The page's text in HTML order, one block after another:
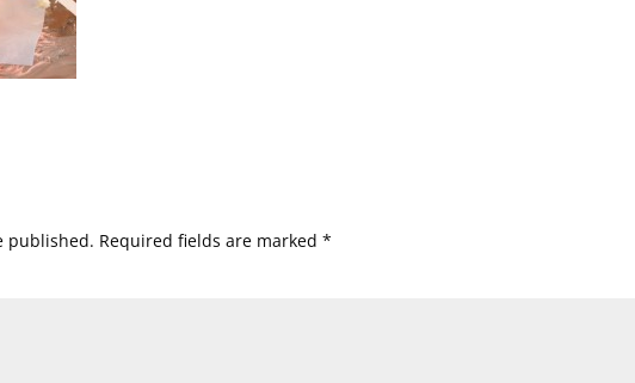
published. Required fields are marked*